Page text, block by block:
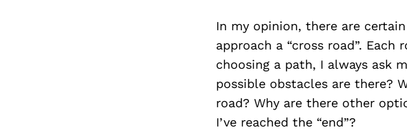
In my opinion, there are
approach a “cross road”.
choosing a path, I always ask
possible obstacles are there?
road? Why are there other
I’ve reached the “end”?